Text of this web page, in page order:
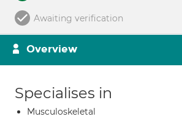
Awaiting verification
Overview
Specialises in
Musculoskeletal